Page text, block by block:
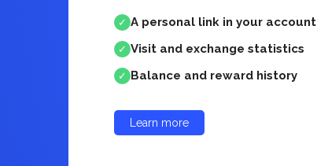
✓ A personal link in your account
✓ Visit and exchange statistics
✓ Balance and reward history
Learn more